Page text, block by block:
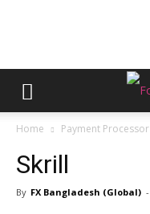
Home Payment Processor
Skrill
By FX Bangladesh (Global) -